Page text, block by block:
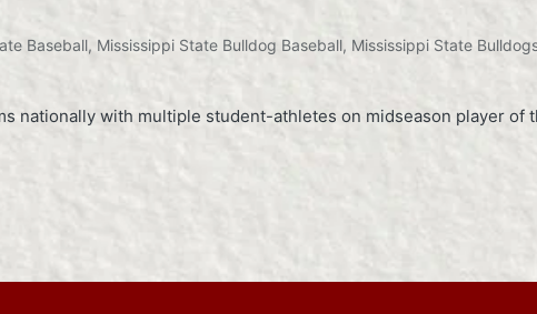
Baseball, Mississippi State Bulldog Baseball, Mississippi State
nationally with multiple student-athletes on midseason player of